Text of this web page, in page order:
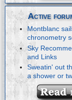
Active
Montblanc
chronometry
Sky
and Links
Sweatin' out
a shower or